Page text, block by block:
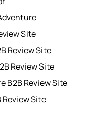
Site
Review Site
Review Site
B2B Review Site
Review Site